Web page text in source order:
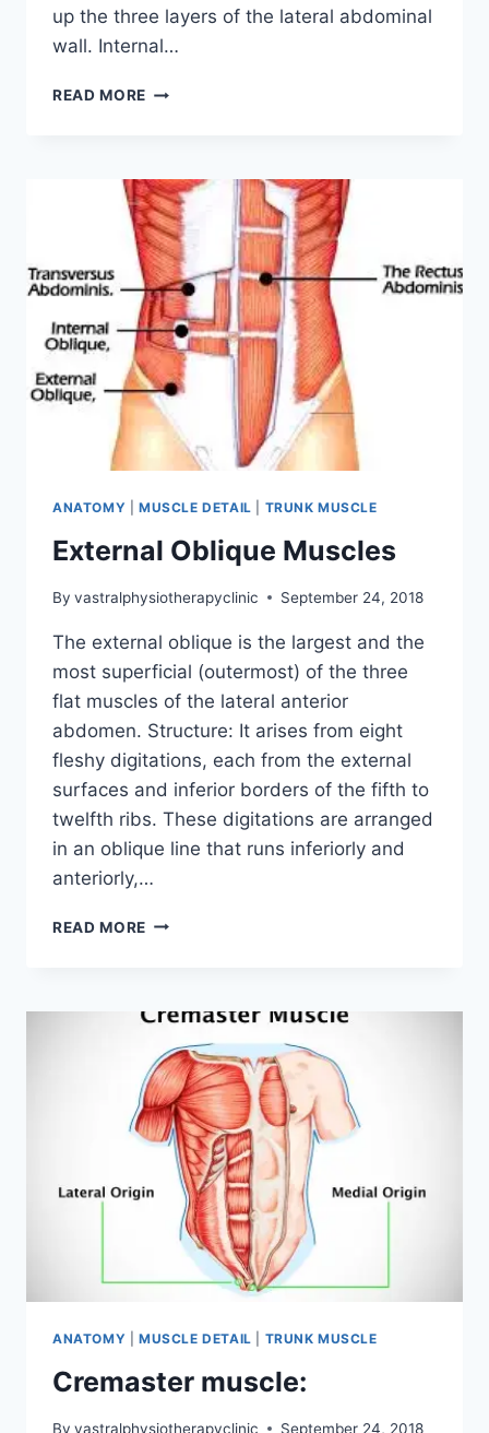
up the three layers of the lateral abdominal
wall. Internal…
READ MORE INTERNAL
INSERTION,
FUNCTION,
EXERCISE
ANATOMY MUSCLE DETAIL TRUNK MUSCLE
External Oblique Muscles
By vastralphysiotherapyclinic September 24, 2018
The external oblique is the largest and the
most superficial (outermost) of the three
flat muscles of the lateral anterior
abdomen. Structure: It arises from eight
fleshy digitations, each from the external
surfaces and inferior borders of the fifth to
twelfth ribs. These digitations are arranged
in an oblique line that runs inferiorly and
anteriorly,…
READ MORE EXTERNAL
ANATOMY MUSCLE DETAIL TRUNK MUSCLE
Cremaster muscle:
By vastralphysiotherapyclinic September 24, 2018